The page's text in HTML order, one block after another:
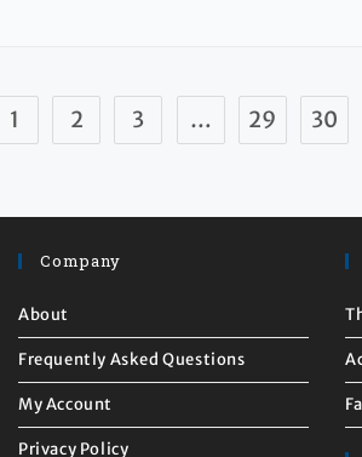
1 2 3 … 29 30
Company
About
Frequently Asked Questions
My Account
Privacy Policy